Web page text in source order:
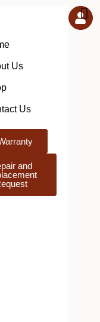
Us
Us
and